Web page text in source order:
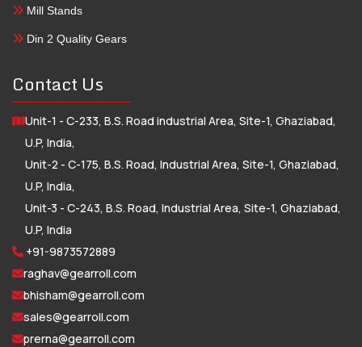
Mill Stands
Din 2 Quality Gears
Contact Us
Unit-1 - C-233, B.S. Road industrial Area, Site-1, Ghaziabad,
U.P, India,
Unit-2 - C-175, B.S. Road, Industrial Area, Site-1, Ghaziabad,
U.P, India,
Unit-3 - C-243, B.S. Road, Industrial Area, Site-1, Ghaziabad,
U.P, India
+91-9873572889
raghav@gearroll.com
bhisham@gearroll.com
sales@gearroll.com
prerna@gearroll.com